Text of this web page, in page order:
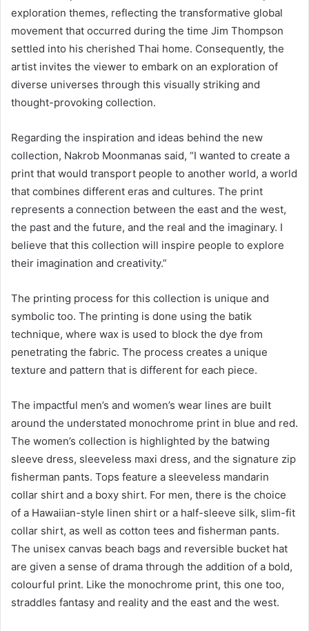
exploration themes, reflecting the transformative global
movement that occurred during the time Jim Thompson
settled into his cherished Thai home. Consequently, the
artist invites the viewer to embark on an exploration of
diverse universes through this visually striking and
thought-provoking collection.
Regarding the inspiration and ideas behind the new
collection, Nakrob Moonmanas said, “I wanted to create a
print that would transport people to another world, a world
that combines different eras and cultures. The print
represents a connection between the east and the west,
the past and the future, and the real and the imaginary. I
believe that this collection will inspire people to explore
their imagination and creativity.”
The printing process for this collection is unique and
symbolic too. The printing is done using the batik
technique, where wax is used to block the dye from
penetrating the fabric. The process creates a unique
texture and pattern that is different for each piece.
The impactful men’s and women’s wear lines are built
around the understated monochrome print in blue and red.
The women’s collection is highlighted by the batwing
sleeve dress, sleeveless maxi dress, and the signature zip
fisherman pants. Tops feature a sleeveless mandarin
collar shirt and a boxy shirt. For men, there is the choice
of a Hawaiian-style linen shirt or a half-sleeve silk, slim-fit
collar shirt, as well as cotton tees and fisherman pants.
The unisex canvas beach bags and reversible bucket hat
are given a sense of drama through the addition of a bold,
colourful print. Like the monochrome print, this one too,
straddles fantasy and reality and the east and the west.